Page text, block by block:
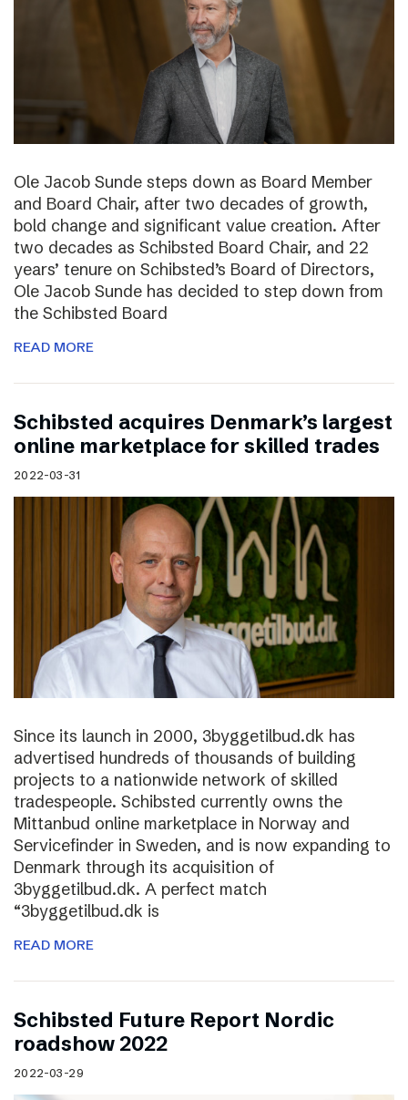
Ole Jacob Sunde steps down as Board Member
and Board Chair, after two decades of growth,
bold change and significant value creation. After
two decades as Schibsted Board Chair, and 22
years’ tenure on Schibsted’s Board of Directors,
Ole Jacob Sunde has decided to step down from
the Schibsted Board
READ MORE
Schibsted acquires Denmark’s largest
online marketplace for skilled trades
2022-03-31
Since its launch in 2000, 3byggetilbud.dk has
advertised hundreds of thousands of building
projects to a nationwide network of skilled
tradespeople. Schibsted currently owns the
Mittanbud online marketplace in Norway and
Servicefinder in Sweden, and is now expanding to
Denmark through its acquisition of
3byggetilbud.dk. A perfect match
“3byggetilbud.dk is
READ MORE
Schibsted Future Report Nordic
roadshow 2022
2022-03-29